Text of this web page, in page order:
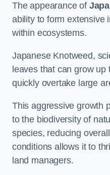
The appearance of
ability to form extensive
within ecosystems.
Japanese Knotweed,
leaves that can grow
quickly overtake large
This aggressive growth
to the biodiversity of
species, reducing
conditions allows it to
land managers.